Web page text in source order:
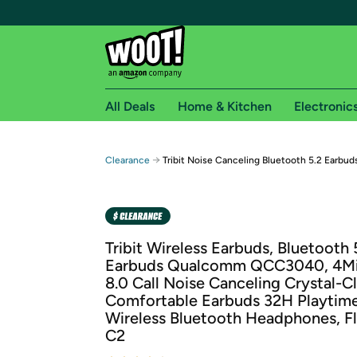
Free shipping for
Free Standard shipping on Woot! orders
Amazon Prime membership required. See
Get started by logging in with Amazon or try a
All Deals Home & Kitchen
Clearance → Tribit Noise Canceling Bluetooth 5.2
Tribit Wireless Earbuds, Bluetooth
Earbuds Qualcomm QCC3040,
8.0 Call Noise Canceling Crystal-
Comfortable Earbuds 32H
Wireless Bluetooth Headphones,
C2